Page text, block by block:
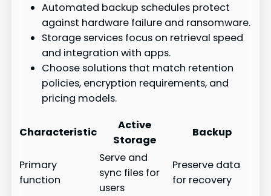
Automated backup schedules protect
against hardware failure and ransomware.
Storage services focus on retrieval speed
and integration with apps.
Choose solutions that match retention
policies, encryption requirements, and
pricing models.
Characteristic
Active
Storage
Backup
Primary
function
Serve and
sync files for
users
Preserve data
for recovery